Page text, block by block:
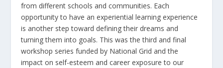
from different schools and communities. Each
opportunity to have an experiential learning experience
is another step toward defining their dreams and
turning them into goals. This was the third and final
workshop series funded by National Grid and the
impact on self-esteem and career exposure to our